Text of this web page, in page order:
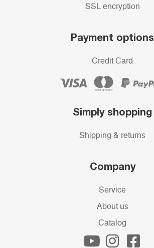
SSL encryption
Payment options
Credit Card
Simply shopping
Shipping & returns
Company
Service
About us
Catalog